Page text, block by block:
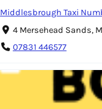
Middlesbrough Taxi
4 Mersehead Sands,
07831 446577